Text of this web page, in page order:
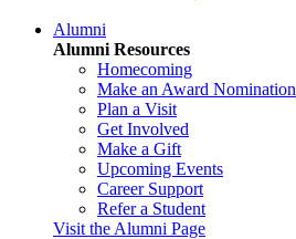
Alumni
Alumni Resources
Homecoming
Make an Award Nomination
Plan a Visit
Get Involved
Make a Gift
Upcoming Events
Career Support
Refer a Student
Visit the Alumni Page